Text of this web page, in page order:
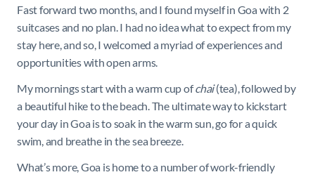
Fast forward two months, and I found myself in Goa with 2
suitcases and no plan. I had no idea what to expect from my
stay here, and so, I welcomed a myriad of experiences and
opportunities with open arms.
My mornings start with a warm cup ofchai(tea), followed by
a beautiful hike to the beach. The ultimate way to kickstart
your day in Goa is to soak in the warm sun, go for a quick
swim, and breathe in the sea breeze.
What’s more, Goa is home to a number of work-friendly